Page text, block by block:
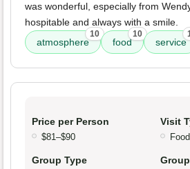
was wonderful, especially from
hospitable and always with a smile.
atmosphere
10
food
10
service
Price per Person
$81–$90
Visit
Group Type